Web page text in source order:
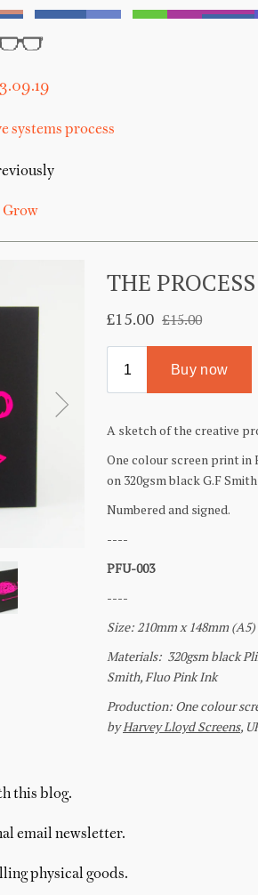
systems process
Grow
this blog.
email newsletter.
physical goods.